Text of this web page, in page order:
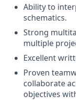
Ability to
schematics.
Strong
multiple
Excellent
Proven
collaborate
objectives